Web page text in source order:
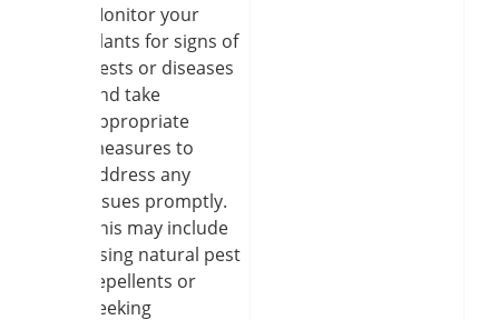
Monitor your
plants for signs of
pests or diseases
and take
appropriate
measures to
address any
issues promptly.
This may include
using natural pest
repellents or
seeking